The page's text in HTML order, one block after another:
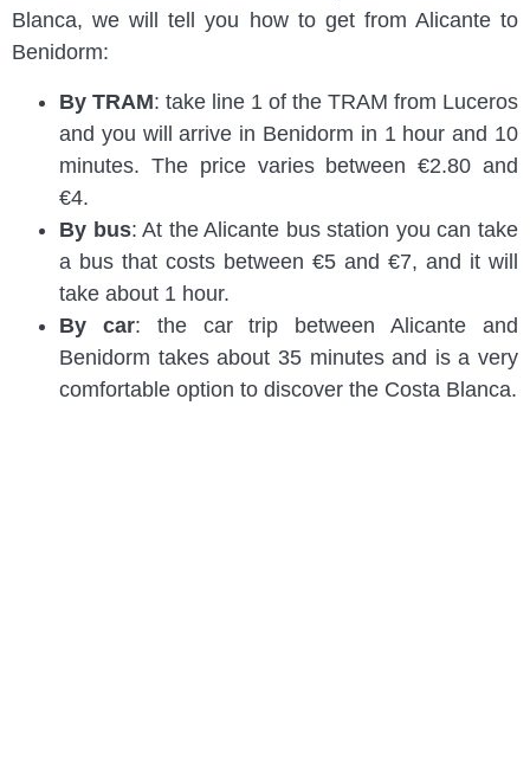
Blanca, we will tell you how to get from Alicante to
Benidorm:
By TRAM: take line 1 of the TRAM from Luceros
and you will arrive in Benidorm in 1 hour and 10
minutes. The price varies between €2.80 and
€4.
By bus: At the Alicante bus station you can take
a bus that costs between €5 and €7, and it will
take about 1 hour.
By car: the car trip between Alicante and
Benidorm takes about 35 minutes and is a very
comfortable option to discover the Costa Blanca.